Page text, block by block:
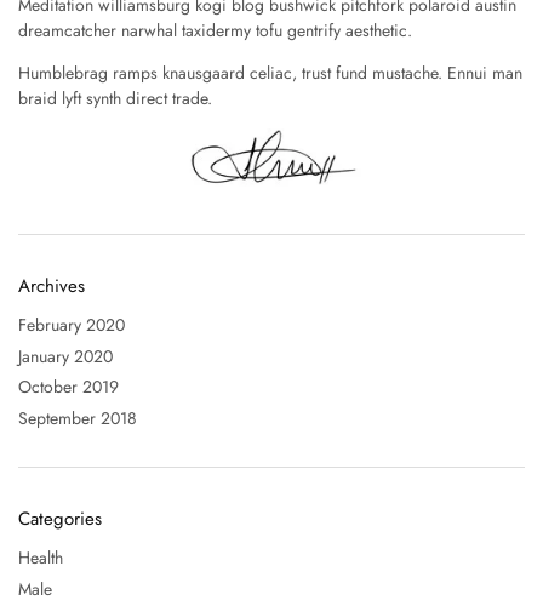
dreamcatcher narwhal taxidermy tofu gentrify aesthetic.
Humblebrag ramps knausgaard celiac, trust fund mustache. Ennui man
braid lyft synth direct trade.
Archives
February 2020
January 2020
October 2019
September 2018
Categories
Health
Male